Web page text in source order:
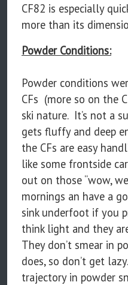
CF82 is especially
more than its
Powder Conditions:
Powder conditions
CFs (more so on the
ski nature. It’s not a
gets fluffy and deep
the CFs are easy
like some frontside
out on those “wow,
mornings an have a
sink underfoot if you
think light and they
They don’t smear in
does, so don’t get
trajectory in powder